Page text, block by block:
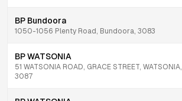
BP Bundoora
1050-1056 Plenty Road, Bundoora, 3083
BP WATSONIA
51 WATSONIA ROAD, GRACE STREET, WATSONIA,
3087